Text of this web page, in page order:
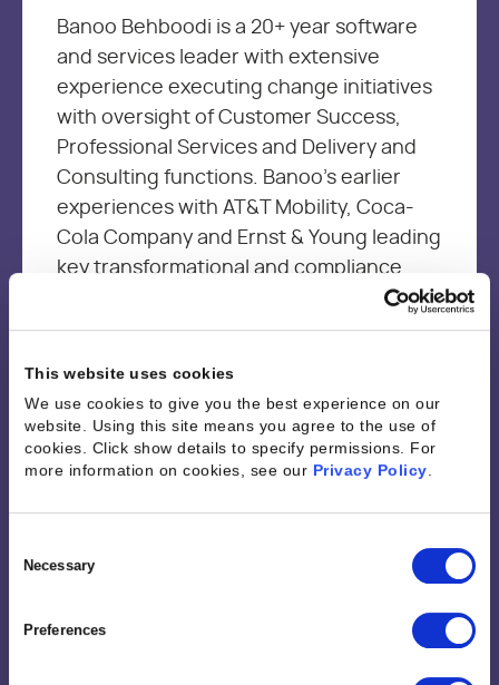
This website uses cookies
We use cookies to give you the best experience on our
website. Using this site means you agree to the use of
cookies. Click show details to specify permissions. For
more information on cookies, see our Privacy Policy.
Selection
Necessary
Preferences
Banoo Behboodi is a 20+ year software
and services leader with extensive
experience executing change initiatives
with oversight of Customer Success,
Professional Services and Delivery and
Consulting functions. Banoo’s earlier
experiences with AT&T Mobility, Coca-
Cola Company and Ernst & Young leading
key transformational and compliance
needed to be an effective leader and a
driving continuous improvement through
sharing best practices and empowering
resources through technology and
analytics to optimize performance and
outcomes.